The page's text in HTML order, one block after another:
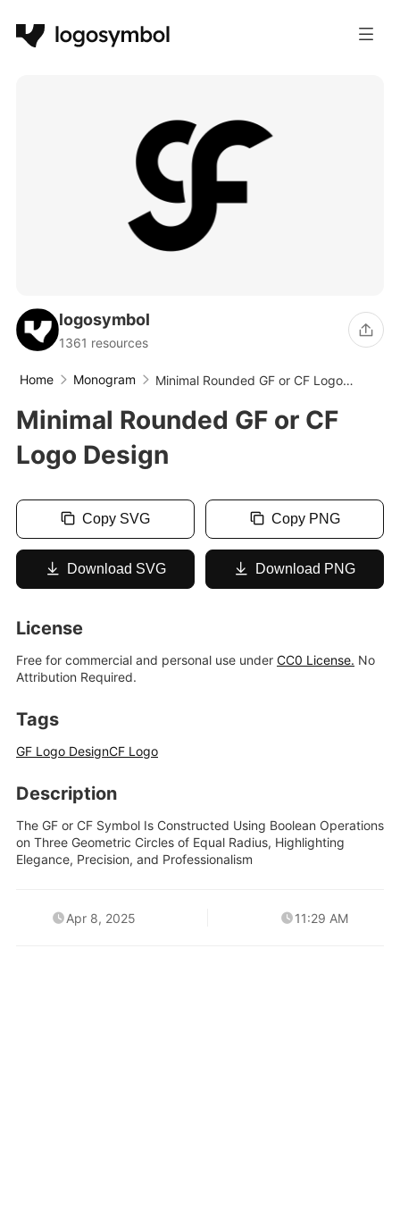
logosymbol
1361 resources
Home Monogram
Minimal Rounded GF or CF Logo
Minimal Rounded GF or CF
Logo Design
Copy SVG Copy PNG
Download SVG Download PNG
License
Free for commercial and personal use under CC0 License. No
Attribution Required.
Tags
GF Logo DesignCF Logo
Description
The GF or CF Symbol Is Constructed Using Boolean Operations
on Three Geometric Circles of Equal Radius, Highlighting
Elegance, Precision, and Professionalism
Apr 8, 2025 11:29 AM